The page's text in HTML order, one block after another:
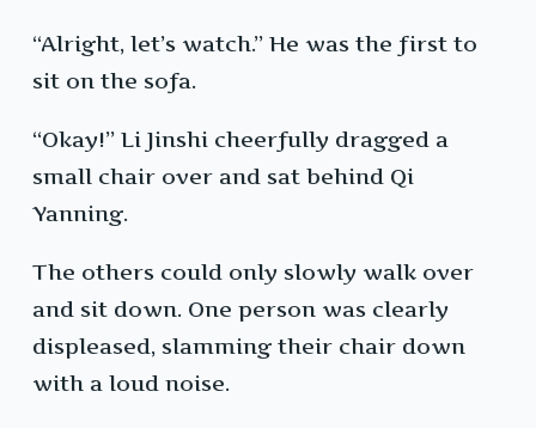
“Alright, let’s watch.” He was the first to
sit on the sofa.
“Okay!” Li Jinshi cheerfully dragged a
small chair over and sat behind Qi
Yanning.
The others could only slowly walk over
and sit down. One person was clearly
displeased, slamming their chair down
with a loud noise.